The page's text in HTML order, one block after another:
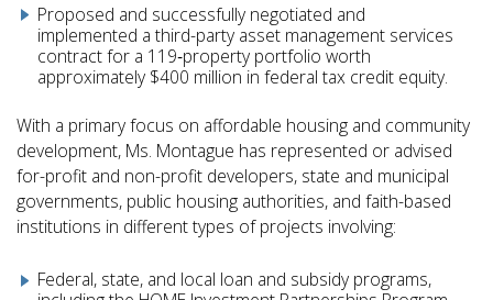
Proposed and successfully negotiated and
implemented a third-party asset management services
contract for a 119‑property portfolio worth
approximately $400 million in federal tax credit equity.
With a primary focus on affordable housing and community
development, Ms. Montague has represented or advised
for-profit and non-profit developers, state and municipal
governments, public housing authorities, and faith-based
institutions in different types of projects involving:
Federal, state, and local loan and subsidy programs,